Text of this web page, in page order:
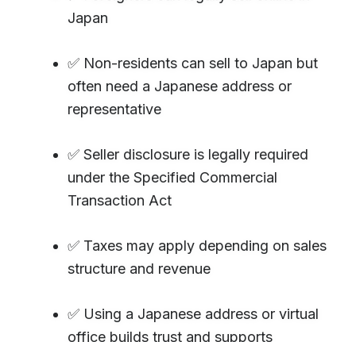
Japan
✅ Non-residents can sell to Japan but
often need a Japanese address or
representative
✅ Seller disclosure is legally required
under the Specified Commercial
Transaction Act
✅ Taxes may apply depending on sales
structure and revenue
✅ Using a Japanese address or virtual
office builds trust and supports